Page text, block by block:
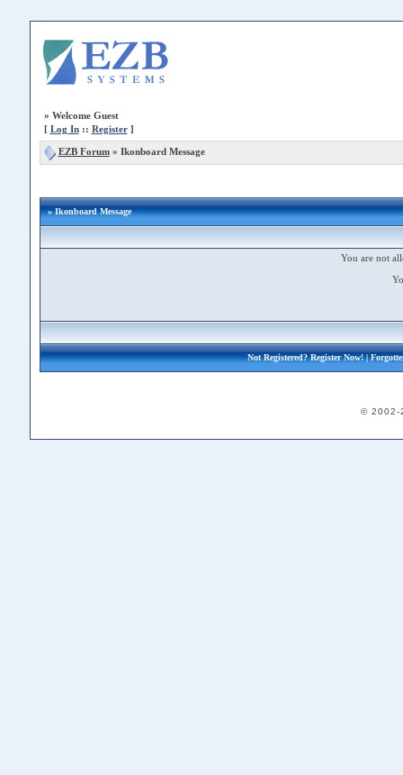
» Welcome Guest
[ Log In:: Register]
EZB Forum» Ikonboard Message
» Ikonboard Message
You are not
Not Registered?Register Now!|
© 2002-